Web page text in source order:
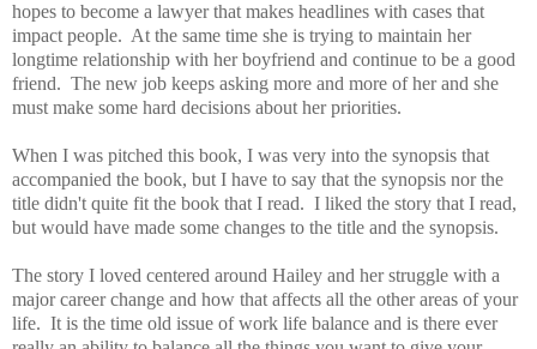
hopes to become a lawyer that makes headlines with cases that
impact people. At the same time she is trying to maintain her
longtime relationship with her boyfriend and continue to be a good
friend. The new job keeps asking more and more of her and she
must make some hard decisions about her priorities.
When I was pitched this book, I was very into the synopsis that
accompanied the book, but I have to say that the synopsis nor the
title didn't quite fit the book that I read. I liked the story that I read,
but would have made some changes to the title and the synopsis.
The story I loved centered around Hailey and her struggle with a
major career change and how that affects all the other areas of your
life. It is the time old issue of work life balance and is there ever